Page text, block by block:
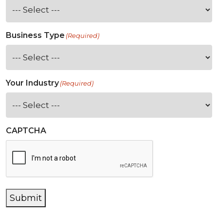
Business Type (Required)
Your Industry(Required)
CAPTCHA
Submit